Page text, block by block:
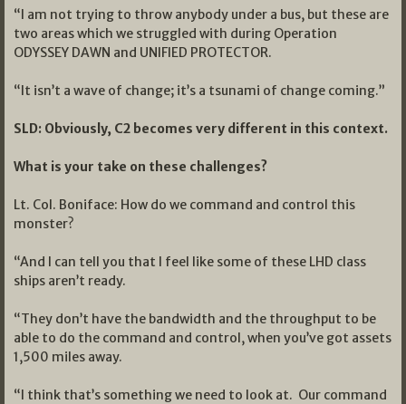
“I am not trying to throw anybody under a bus, but these are
two areas which we struggled with during Operation
ODYSSEY DAWN and UNIFIED PROTECTOR.
“It isn’t a wave of change; it’s a tsunami of change coming.”
SLD: Obviously, C2 becomes very different in this context.
What is your take on these challenges?
Lt. Col. Boniface: How do we command and control this
monster?
“And I can tell you that I feel like some of these LHD class
ships aren’t ready.
“They don’t have the bandwidth and the throughput to be
able to do the command and control, when you’ve got assets
1,500 miles away.
“I think that’s something we need to look at. Our command